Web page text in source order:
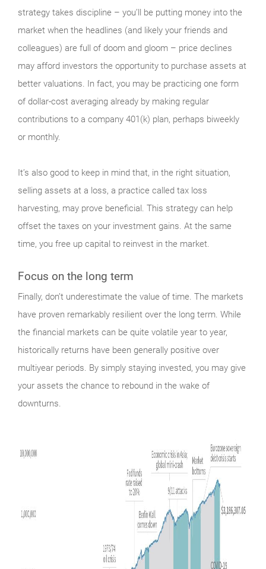
strategy takes discipline – you’ll be putting money into the
market when the headlines (and likely your friends and
colleagues) are full of doom and gloom – price declines
may afford investors the opportunity to purchase assets at
better valuations. In fact, you may be practicing one form
of dollar-cost averaging already by making regular
contributions to a company 401(k) plan, perhaps biweekly
or monthly.
It’s also good to keep in mind that, in the right situation,
selling assets at a loss, a practice called tax loss
harvesting, may prove beneficial. This strategy can help
offset the taxes on your investment gains. At the same
time, you free up capital to reinvest in the market.
Focus on the long term
Finally, don’t underestimate the value of time. The markets
have proven remarkably resilient over the long term. While
the financial markets can be quite volatile year to year,
historically returns have been generally positive over
multiyear periods. By simply staying invested, you may give
your assets the chance to rebound in the wake of
downturns.